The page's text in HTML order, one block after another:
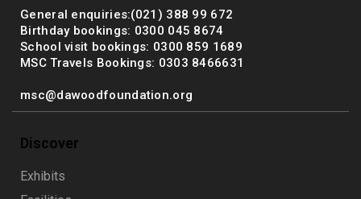
General enquiries:(021) 388 99 672
Birthday bookings: 0300 045 8674
School visit bookings: 0300 859 1689
MSC Travels Bookings: 0303 8466631
msc@dawoodfoundation.org
Discover
Exhibits